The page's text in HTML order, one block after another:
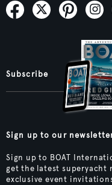
Subscribe
Sign up to our
Sign up to BOAT
get the latest superyacht
exclusive event